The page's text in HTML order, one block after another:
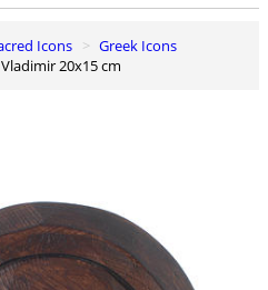
Icons
Greek Icons
20x15 cm